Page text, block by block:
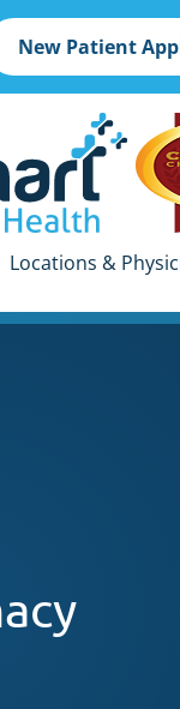
New Patient
Locations &